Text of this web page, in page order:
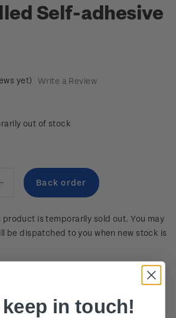
Self-adhesive
yet) Write a Review
out of stock
Quantity:
is temporarily sold out. You may
be dispatched to you when new stock is
in touch!